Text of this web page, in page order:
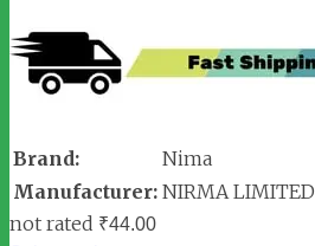
Brand:
Nima
Manufacturer: NIRMA LIMITED
not rated ₹44.00